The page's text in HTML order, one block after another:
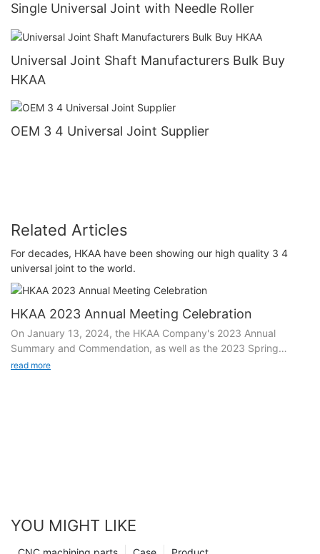
Single Universal Joint with Needle Roller
Universal Joint Shaft Manufacturers Bulk Buy
HKAA
OEM 3 4 Universal Joint Supplier
Related Articles
For decades, HKAA have been showing our high quality 3 4
universal joint to the world.
HKAA 2023 Annual Meeting Celebration
On January 13, 2024, the HKAA Company's 2023 Annual
Summary and Commendation, as well as the 2023 Spring
Festival Welcoming Conference, with the theme of "Joining
Opening dance, igniting the entire audience
read more
YOU MIGHT LIKE